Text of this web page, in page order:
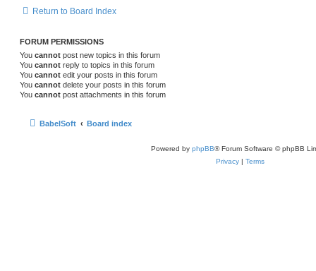
Return to Board Index
FORUM PERMISSIONS
You cannot post new topics in this forum
You cannot reply to topics in this forum
You cannot edit your posts in this forum
You cannot delete your posts in this forum
You cannot post attachments in this forum
BabelSoft Board index
Powered by phpBB® Forum Software © phpBB
Privacy | Terms